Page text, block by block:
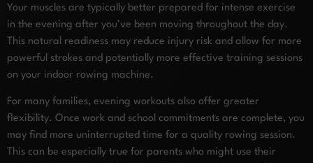
Your muscles are typically better prepared for intense exercise
in the evening after you’ve been moving throughout the day.
This natural readiness may reduce injury risk and allow for more
powerful strokes and potentially more effective training sessions
on your indoor rowing machine.
For many families, evening workouts also offer greater
flexibility. Once work and school commitments are complete, you
may find more uninterrupted time for a quality rowing session.
This can be especially true for parents who might use their